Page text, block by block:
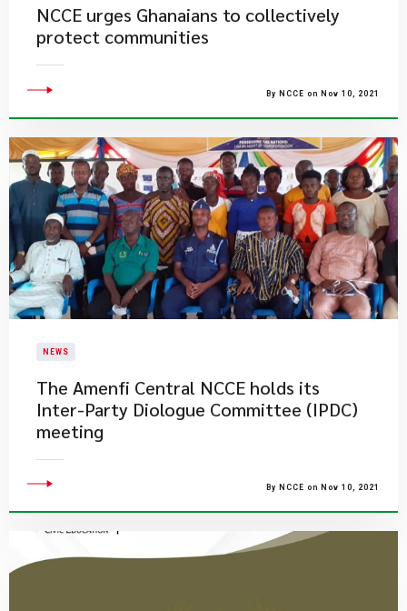
NCCE urges Ghanaians to collectively
protect communities
By NCCE on Nov 10, 2021
NEWS
​The Amenfi Central NCCE holds its
Inter-Party Diologue Committee (IPDC)
meeting
By NCCE on Nov 10, 2021